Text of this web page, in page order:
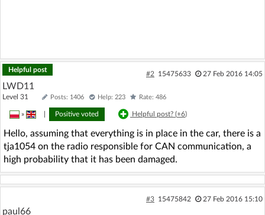
Helpful post
#2 15475633 27 Feb 2016 14:05
LWD11
Level 31 Posts: 1406 Help: 223 Rate: 486
» Positive voted Helpful post? (+6)
Hello, assuming that everything is in place in the car, there is a
tja1054 on the radio responsible for CAN communication, a
high probability that it has been damaged.
#3 15475842 27 Feb 2016 15:10
paul66